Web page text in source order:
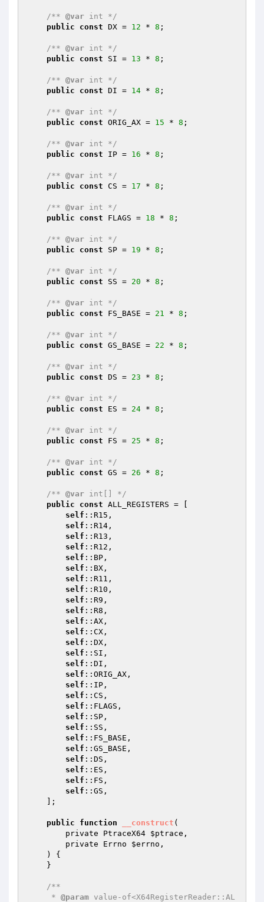
/** @var int */
public
const DX = 12 * 8 ;
/** @var int */
public
const SI = 13 * 8 ;
/** @var int */
public
const DI = 14 * 8 ;
/** @var int */
public
const ORIG_AX = 15 * 8 ;
/** @var int */
public
const IP = 16 * 8 ;
/** @var int */
public
const CS = 17 * 8 ;
/** @var int */
public
const FLAGS = 18 * 8 ;
/** @var int */
public
const SP = 19 * 8 ;
/** @var int */
public
const SS = 20 * 8 ;
/** @var int */
public
const FS_BASE = 21 * 8 ;
/** @var int */
public
const GS_BASE = 22 * 8 ;
/** @var int */
public
const DS = 23 * 8 ;
/** @var int */
public
const ES = 24 * 8 ;
/** @var int */
public
const FS = 25 * 8 ;
/** @var int */
public
const GS = 26 * 8 ;
/** @var int[] */
public
const ALL_REGISTERS = [
self ::R15,
self ::R14,
self ::R13,
self ::R12,
self ::BP,
self ::BX,
self ::R11,
self ::R10,
self ::R9,
self ::R8,
self ::AX,
self ::CX,
self ::DX,
self ::SI,
self ::DI,
self ::ORIG_AX,
self ::IP,
self ::CS,
self ::FLAGS,
self ::SP,
self ::SS,
self ::FS_BASE,
self ::GS_BASE,
self ::DS,
self ::ES,
self ::FS,
self ::GS,
public function __construct (
        private PtraceX64
$ptrace ,
        private Errno
$errno ,
    )
{
/**
     *
@param value-of<X64RegisterReader::AL